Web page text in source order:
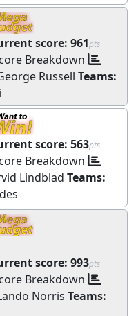
score: 961pts
Breakdown
Russell Teams:
score: 563pts
Breakdown
Lindblad Teams:
score: 993pts
Breakdown
Norris Teams: